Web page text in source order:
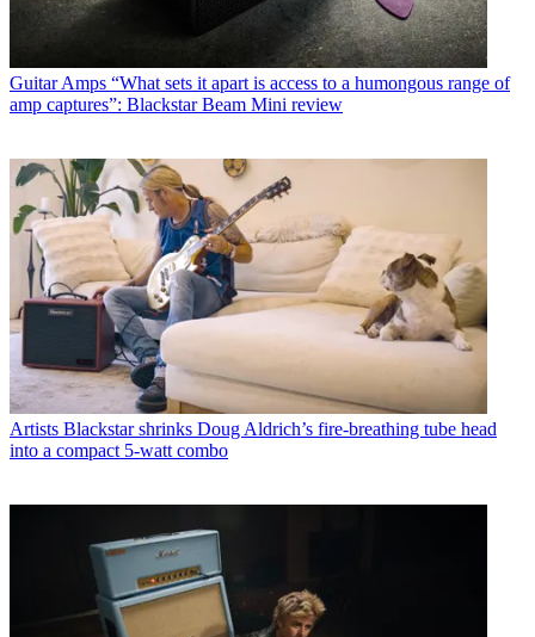
Guitar Amps “What sets it apart is access to a humongous range of
amp captures”: Blackstar Beam Mini review
Artists Blackstar shrinks Doug Aldrich’s fire-breathing tube head
into a compact 5-watt combo